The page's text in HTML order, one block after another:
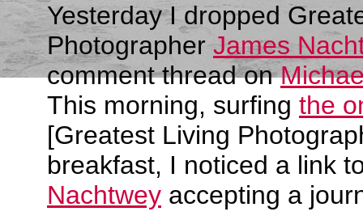
Yesterday I dropped
PhotographerJames
comment thread on
This morning, surfing the
[Greatest Living
breakfast, I noticed a link
Nachtwey accepting a